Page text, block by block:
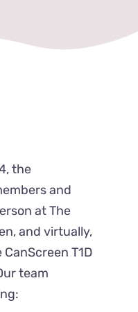
the
and
at The
and virtually,
T1D
team